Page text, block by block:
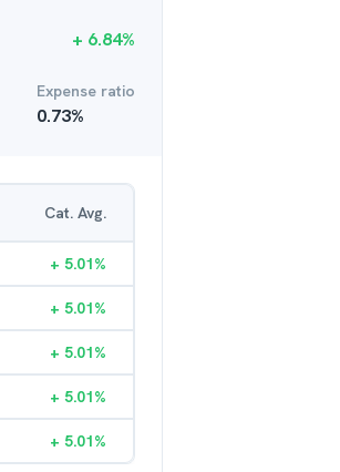
+ 6.84%
Expense ratio
0.73%
Cat. Avg.
+ 5.01%
+ 5.01%
+ 5.01%
+ 5.01%
+ 5.01%